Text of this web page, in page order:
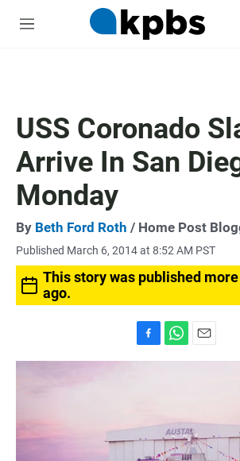
M
USS Coronado
Arrive In San
Monday
By Beth Ford Roth / Home Post
Published March 6, 2014 at 8:52 AM PST
This story was published
ago.
a
o
h
A
p
p
m